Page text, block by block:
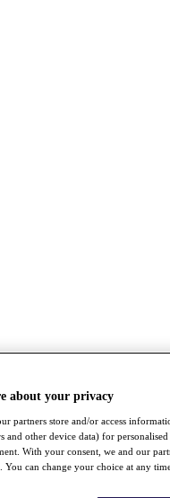
about your privacy
partners store and/or access
and other device data) for
With your consent, we and our
You can change your choice at any